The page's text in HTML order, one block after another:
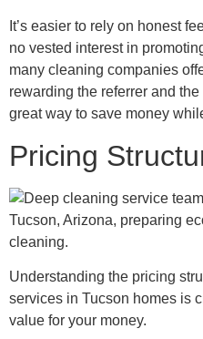
It’s easier to rely on honest
no vested interest in
many cleaning companies
rewarding the referrer and
great way to save money
Pricing
Understanding the pricing
services in Tucson homes is
value for your money.